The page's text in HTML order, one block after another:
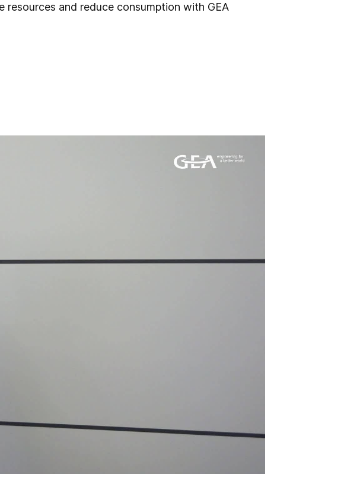
and reduce consumption with GEA